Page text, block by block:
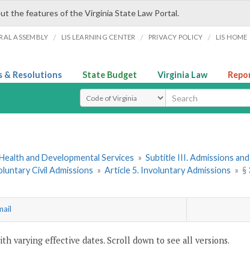
the features of the Virginia State Law Portal.
ASSEMBLY / LIS LEARNING CENTER / PRIVACY POLICY / LIS HOME
& Resolutions State Budget Virginia Law
Select Search Type
and Developmental Services » Subtitle III. Admissions
Civil Admissions » Article 5. Involuntary Admissions » §
varying effective dates. Scroll down to see all versions.